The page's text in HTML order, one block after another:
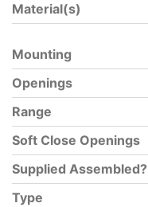
Material(s)
Mounting
Openings
Range
Soft Close Openings
Supplied Assembled?
Type